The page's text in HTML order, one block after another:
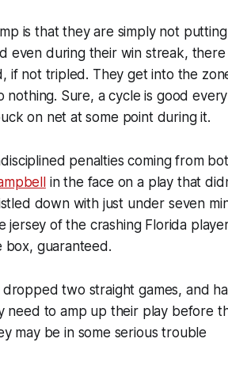
is that they are simply not
even during their win streak,
if not tripled. They get into the
Sure, a cycle is good
on net at some point during it.
penalties coming from
in the face on a play that
down with just under seven
jersey of the crashing Florida
box, guaranteed.
two straight games, and
need to amp up their play before
may be in some serious trouble